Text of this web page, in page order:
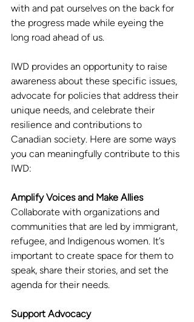
with and pat ourselves on the back for
the progress made while eyeing the
long road ahead of us.
IWD provides an opportunity to raise
awareness about these specific issues,
advocate for policies that address their
unique needs, and celebrate their
resilience and contributions to
Canadian society. Here are some ways
you can meaningfully contribute to this
IWD:
Amplify Voices and Make Allies
Collaborate with organizations and
communities that are led by immigrant,
refugee, and Indigenous women. It’s
important to create space for them to
speak, share their stories, and set the
agenda for their needs.
Support Advocacy